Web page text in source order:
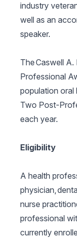
industry
well as an
speaker.
The Caswell
Professional
population oral
Two Post-
each year.
Eligibility
A health
physician,
nurse
professional
currently